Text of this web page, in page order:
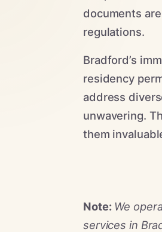
documents
regulations.
Bradford’s
residency
address
unwavering.
them
Note:We
services in